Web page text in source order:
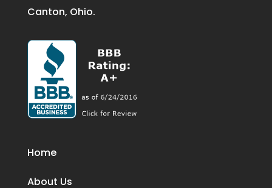
Canton, Ohio.
Home
About Us